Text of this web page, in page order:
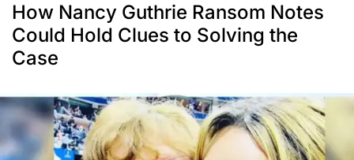
How Nancy Guthrie Ransom Notes
Could Hold Clues to Solving the
Case